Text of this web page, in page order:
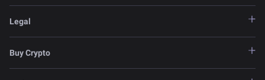
Legal
Buy Crypto